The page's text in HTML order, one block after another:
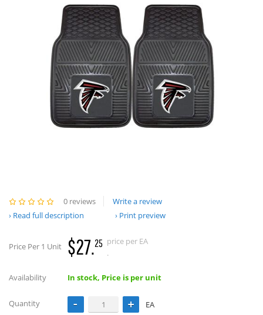
0 reviews
Write a review
Read full description
Print preview
Price Per 1 Unit $27.25 price per EA
.
Availability In stock, Price is per unit
Quantity EA